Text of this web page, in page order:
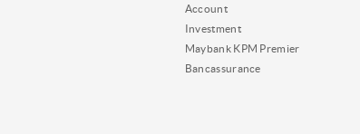
Account
Investment
Maybank KPM Premier
Bancassurance